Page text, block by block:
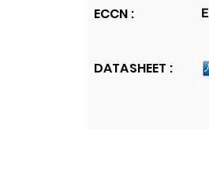
ECCN :
DATASHEET :